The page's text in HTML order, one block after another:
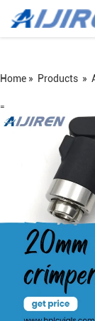
Home » Products »
=